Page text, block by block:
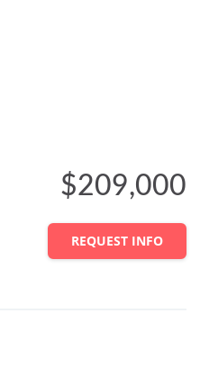
$209,000
REQUEST INFO